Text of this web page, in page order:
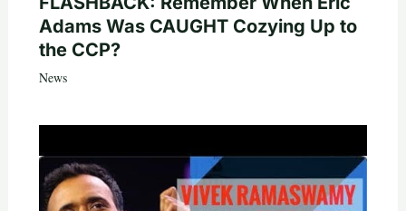
Adams Was CAUGHT Cozying Up to
the CCP?
News